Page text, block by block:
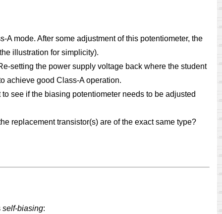
mode. After some adjustment of this potentiometer, the
illustration for simplicity).
setting the power supply voltage back where the student
achieve good Class-A operation.
see if the biasing potentiometer needs to be adjusted
replacement transistor(s) are of the exact same type?
self-biasing: